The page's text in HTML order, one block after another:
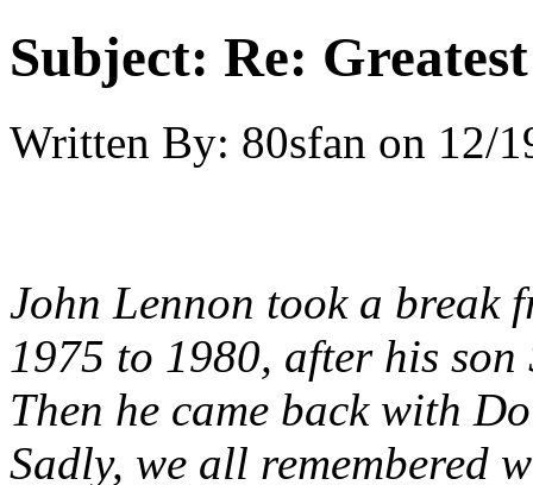
Subject: Re:
Written By: 80sfan on 12/
John Lennon took a break
1975 to 1980, after his son
Then he came back with
Sadly, we all remembered